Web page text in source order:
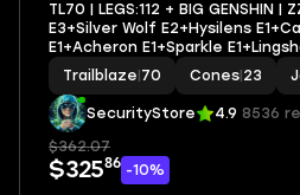
TL70 | LEGS:112 + BIG GENSHIN |
E3+Silver Wolf E2+Hysilens
E1+Acheron E1+Sparkle
E1+Yanqing E6 | LEG HEROES/
Trailblaze 70 Cones 23
SecurityStore 4.9 8536
$362.07
$32586 -10%